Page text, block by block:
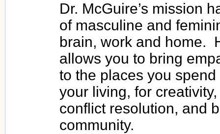
Dr. McGuire’s mission
of masculine and
brain, work and home.
allows you to bring
to the places you
your living, for
conflict resolution, and
community.